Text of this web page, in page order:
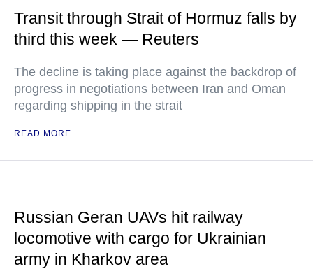
Transit through Strait of Hormuz falls by
third this week — Reuters
The decline is taking place against the backdrop of
progress in negotiations between Iran and Oman
regarding shipping in the strait
READ MORE
Russian Geran UAVs hit railway
locomotive with cargo for Ukrainian
army in Kharkov area